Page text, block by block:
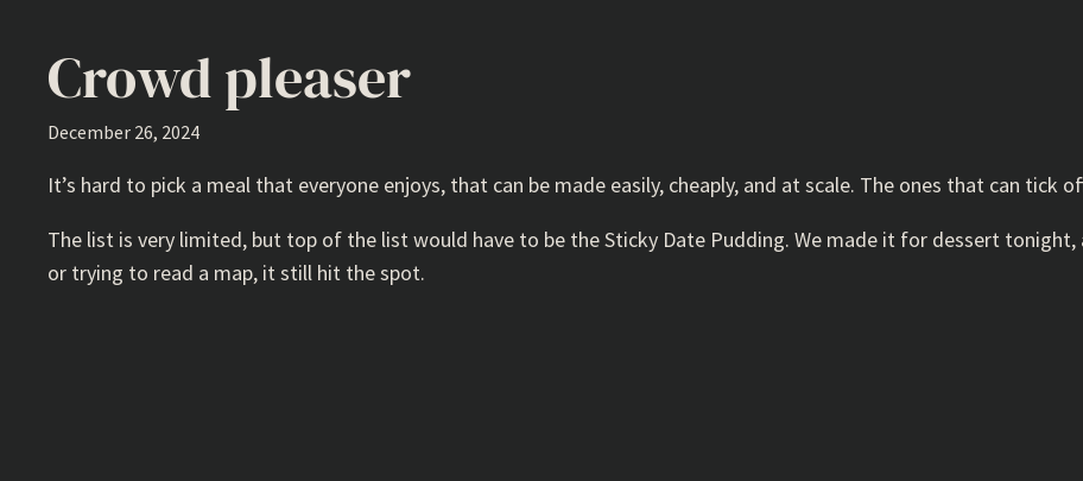
Crowd pleaser
December 26, 2024
It’s hard to pick a meal that everyone enjoys, that can be made easily, cheaply, and at scale. The ones that can tick
The list is very limited, but top of the list would have to be the Sticky Date Pudding. We made it for dessert
or trying to read a map, it still hit the spot.